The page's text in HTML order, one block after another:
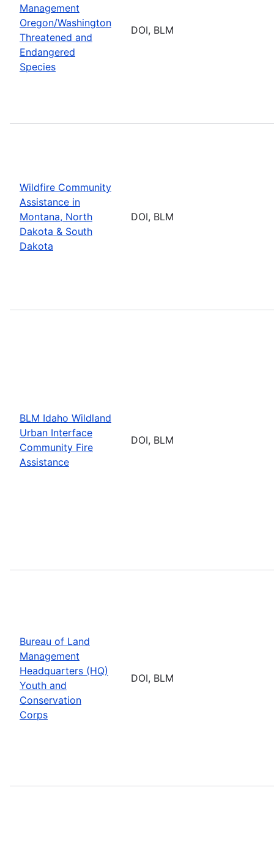
Management
Oregon/Washington
Threatened and
Endangered
Species
DOI, BLM
Wildfire Community
Assistance in
Montana, North
Dakota & South
Dakota
DOI, BLM
BLM Idaho Wildland
Urban Interface
Community Fire
Assistance
DOI, BLM
Bureau of Land
Management
Headquarters (HQ)
Youth and
Conservation
Corps
DOI, BLM